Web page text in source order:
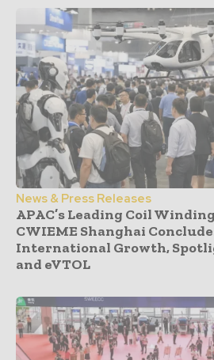
News & Press Releases
APAC’s Leading Coil
CWIEME Shanghai
International Growth,
and eVTOL